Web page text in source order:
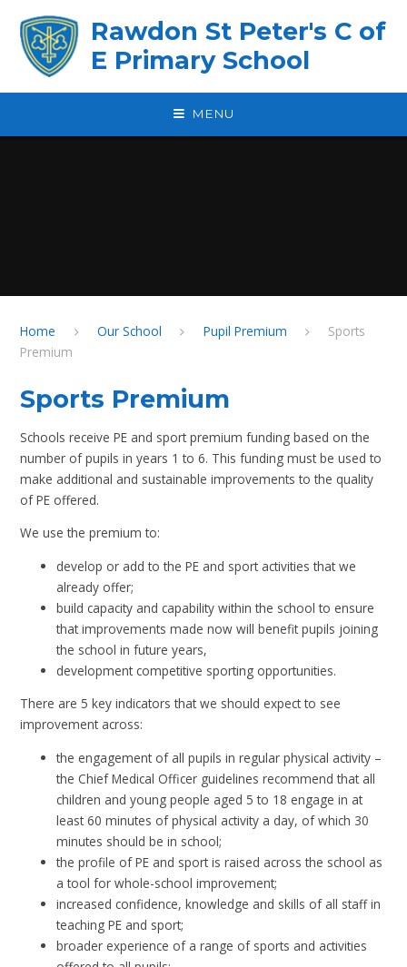
Rawdon St Peter's C of
E Primary School
MENU
Home Our School Pupil Premium
Sports
Premium
Sports Premium
Schools receive PE and sport premium funding based on the
number of pupils in years 1 to 6. This funding must be used to
make additional and sustainable improvements to the quality
of PE offered.
We use the premium to:
develop or add to the PE and sport activities that we
already offer;
build capacity and capability within the school to ensure
that improvements made now will benefit pupils joining
the school in future years,
development competitive sporting opportunities.
There are 5 key indicators that we should expect to see
improvement across:
the engagement of all pupils in regular physical activity –
the Chief Medical Officer guidelines recommend that all
children and young people aged 5 to 18 engage in at
least 60 minutes of physical activity a day, of which 30
minutes should be in school;
the profile of PE and sport is raised across the school as
a tool for whole-school improvement;
increased confidence, knowledge and skills of all staff in
teaching PE and sport;
broader experience of a range of sports and activities